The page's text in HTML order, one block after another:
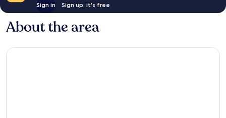
Sign in Sign up, it's free
About the area